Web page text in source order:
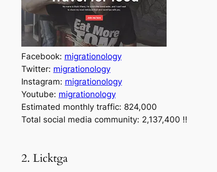
Facebook: migrationology
Twitter: migrationology
Instagram: migrationology
Youtube: migrationology
Estimated monthly traffic: 824,000
Total social media community: 2,137,400 !!
2. Licktga